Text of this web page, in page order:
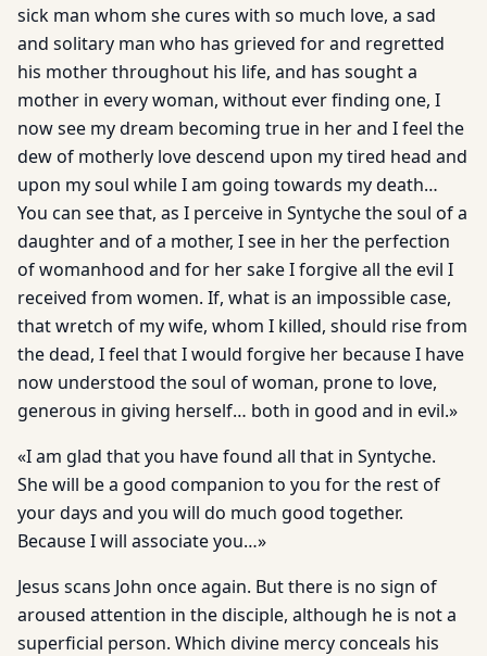
sick man whom she cures with so much love, a sad
and solitary man who has grieved for and regretted
his mother throughout his life, and has sought a
mother in every woman, without ever finding one, I
now see my dream becoming true in her and I feel the
dew of motherly love descend upon my tired head and
upon my soul while I am going towards my death…
You can see that, as I perceive in Syntyche the soul of a
daughter and of a mother, I see in her the perfection
of womanhood and for her sake I forgive all the evil I
received from women. If, what is an impossible case,
that wretch of my wife, whom I killed, should rise from
the dead, I feel that I would forgive her because I have
now understood the soul of woman, prone to love,
generous in giving herself… both in good and in evil.»
«I am glad that you have found all that in Syntyche.
She will be a good companion to you for the rest of
your days and you will do much good together.
Because I will associate you…»
Jesus scans John once again. But there is no sign of
aroused attention in the disciple, although he is not a
superficial person. Which divine mercy conceals his